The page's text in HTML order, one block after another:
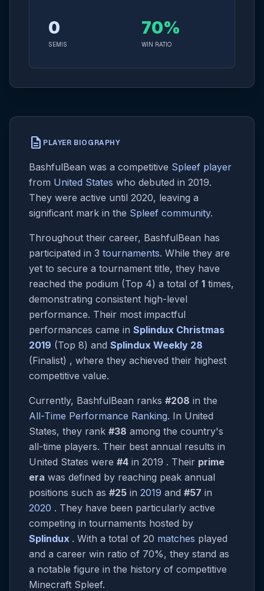
0
SEMIS
70%
WIN RATIO
description PLAYER BIOGRAPHY
BashfulBean was a competitive Spleef player
from United States who debuted in 2019.
They were active until 2020, leaving a
significant mark in the Spleef community.
Throughout their career, BashfulBean has
participated in 3 tournaments. While they are
yet to secure a tournament title, they have
reached the podium (Top 4) a total of 1 times,
demonstrating consistent high-level
performance. Their most impactful
performances came in Splindux Christmas
2019 (Top 8) and Splindux Weekly 28
(Finalist) , where they achieved their highest
competitive value.
Currently, BashfulBean ranks #208 in the
All-Time Performance Ranking. In United
States, they rank #38 among the country's
all-time players. Their best annual results in
United States were #4 in 2019 . Their prime
era was defined by reaching peak annual
positions such as #25 in 2019 and #57 in
2020 . They have been particularly active
competing in tournaments hosted by
Splindux . With a total of 20 matches played
and a career win ratio of 70%, they stand as
a notable figure in the history of competitive
Minecraft Spleef.